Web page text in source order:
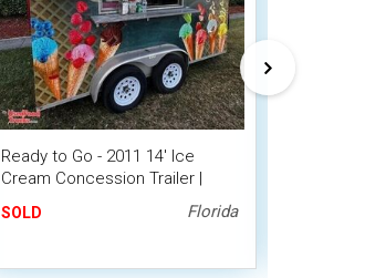
Ready to Go - 2011 14' Ice
Cream Concession Trailer |
SOLD Florida